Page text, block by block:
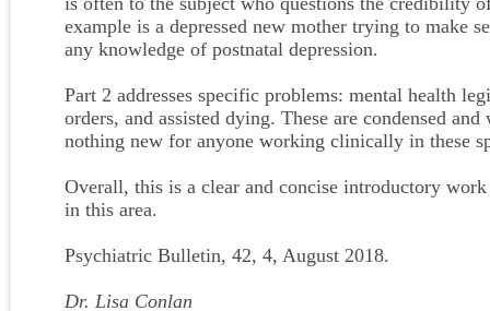
example is a depressed new mother trying to make
any knowledge of postnatal depression.
Part 2 addresses specific problems: mental health
orders, and assisted dying. These are condensed
nothing new for anyone working clinically in these
Overall, this is a clear and concise introductory
in this area.
Psychiatric Bulletin, 42, 4, August 2018.
Dr. Lisa Conlan